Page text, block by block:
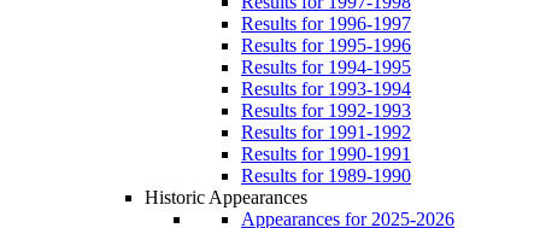
Results for 1996-1997
Results for 1995-1996
Results for 1994-1995
Results for 1993-1994
Results for 1992-1993
Results for 1991-1992
Results for 1990-1991
Results for 1989-1990
Historic Appearances
Appearances for 2025-2026